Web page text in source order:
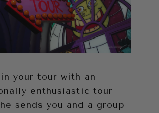
your tour with an
enthusiastic tour
sends you and a group